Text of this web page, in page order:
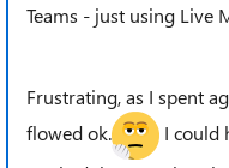
Teams - just using Live
Frustrating, as I spent
flowed ok.
I could